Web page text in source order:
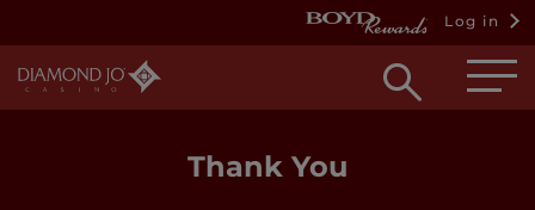
Log in
Open
Thank You